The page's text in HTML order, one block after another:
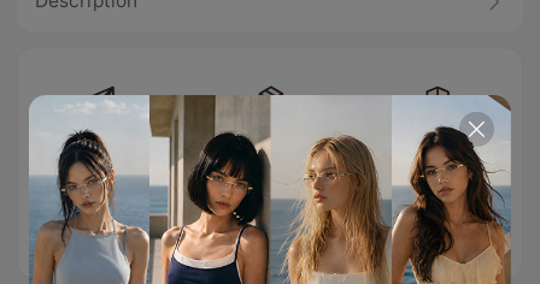
Free Shipping
On Orders
Over
US$89.00
Easy Return
100% Secure
Checkout